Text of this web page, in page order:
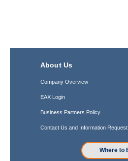
About Us
Company Overview
EAX Login
Business Partners Policy
Contact Us and Information Request
Where to